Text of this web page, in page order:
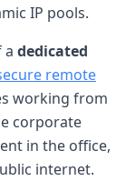
IP pools.
a dedicated
remote
working from
corporate
in the office,
internet.